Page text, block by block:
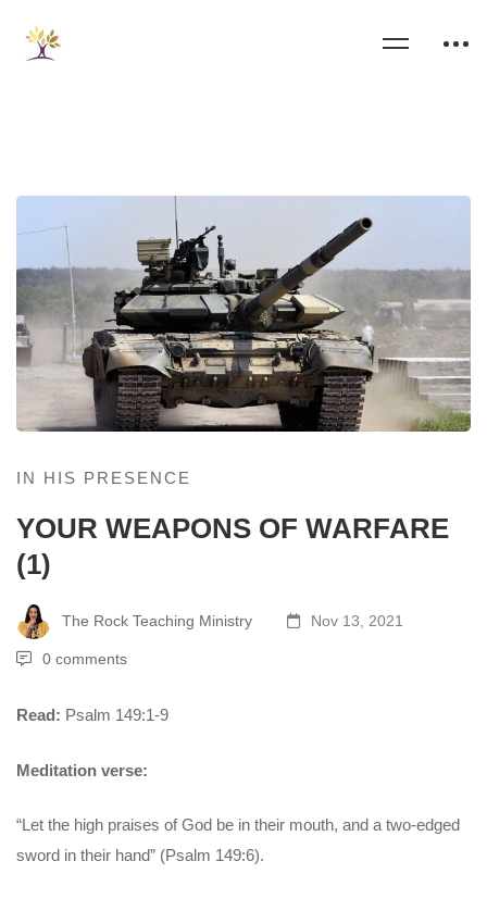
IN HIS PRESENCE
YOUR WEAPONS OF WARFARE
(1)
The Rock Teaching Ministry Nov 13, 2021
0 comments
Read: Psalm 149:1-9
Meditation verse:
“Let the high praises of God be in their mouth, and a two-edged
sword in their hand” (Psalm 149:6).